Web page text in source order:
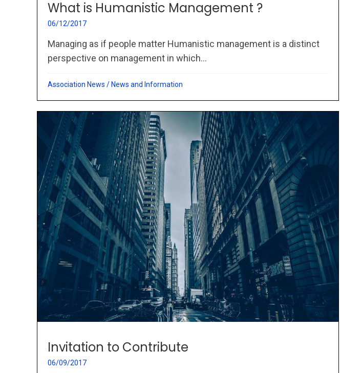
What is Humanistic Management ?
06/12/2017
Managing as if people matter Humanistic management is a distinct
perspective on management in which...
Association News / News and Information
Invitation to Contribute
06/09/2017